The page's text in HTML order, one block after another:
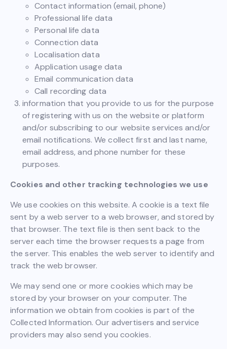
Contact information (email, phone)
Professional life data
Personal life data
Connection data
Localisation data
Application usage data
Email communication data
Call recording data
information that you provide to us for the purpose
of registering with us on the website or platform
and/or subscribing to our website services and/or
email notifications. We collect first and last name,
email address, and phone number for these
purposes.
Cookies and other tracking technologies we use
We use cookies on this website. A cookie is a text file
sent by a web server to a web browser, and stored by
that browser. The text file is then sent back to the
server each time the browser requests a page from
the server. This enables the web server to identify and
track the web browser.
We may send one or more cookies which may be
stored by your browser on your computer. The
information we obtain from cookies is part of the
Collected Information. Our advertisers and service
providers may also send you cookies.